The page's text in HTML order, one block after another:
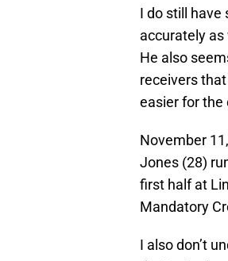
I do still
accurately
He also
receivers
easier for the
November
Jones (28)
first half at
Mandatory
I also don’t